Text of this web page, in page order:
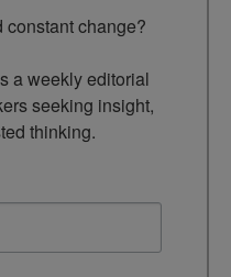
constant change?
a weekly editorial
seeking insight,
thinking.